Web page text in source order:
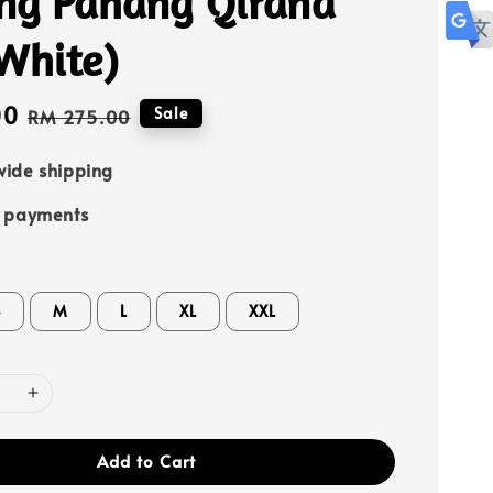
Regular
RM 275.00 Sale
shipping
payments
M L XL XXL
Add to Cart